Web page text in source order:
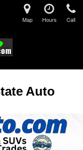
Map Hours Call
Auto